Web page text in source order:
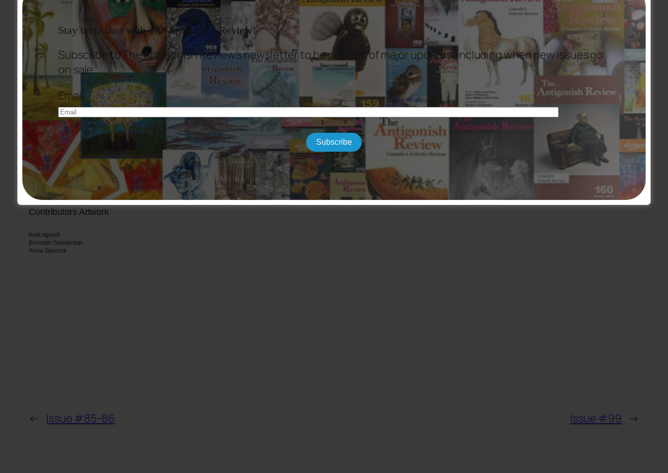
Fiction
Poetry
Articles
The Dog-Eared Texts
(Stewart Donovan)
Ezra Pound: A Personal Estimate
Reviews
Photographs
Part 2
Tradition and Rebellion in the Writings of R.J. MacSween
Michael W. Higgins
R.J. MacSween In conversation with Patric Walsh
Fred Cogswell, Michael Hulse, F.W. MacKenzie, Leo Furey, Russell Buker, Sheldon Currie, Louis Dudek, David Adams Richards, James Taylor, Terry Whalen, A Colleague, Sr. Madeline Connolly csm, C.J. Fox, Sr. Margaret
MacDonnell CND, John MacEachern, James Taylor with Alistair MacLeod, Stewart Donovan, Peter Sanger.
Contributors Artwork
belà egyedi
Brendan Sanderson
Anna Syperek
← Issue #85-86 Issue #99 →
Stay up to date with The Antigonish Review!
Subscribe to The Antigonish Review's newsletter to be notified of major updates, including when new issues go
on sale.
Email
Subscribe